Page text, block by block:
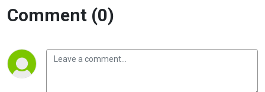
Comment (0)